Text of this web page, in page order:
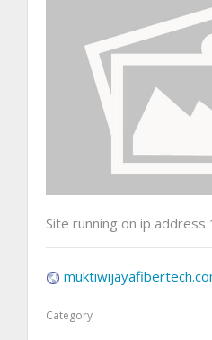
Site running on ip address
Category